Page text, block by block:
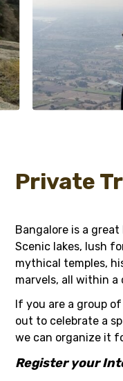
Private
Bangalore is a
Scenic lakes, lush
mythical temples,
marvels, all within
If you are a group
out to celebrate a
we can organize it
Register your